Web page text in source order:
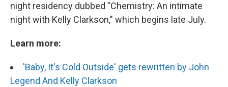
night residency dubbed "Chemistry: An intimate
night with Kelly Clarkson," which begins late July.
Learn more:
'Baby, It's Cold Outside' gets rewritten by John
Legend And Kelly Clarkson